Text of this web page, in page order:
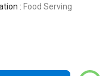
: Food Serving